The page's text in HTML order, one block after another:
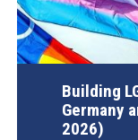
Building
Germany
2026)